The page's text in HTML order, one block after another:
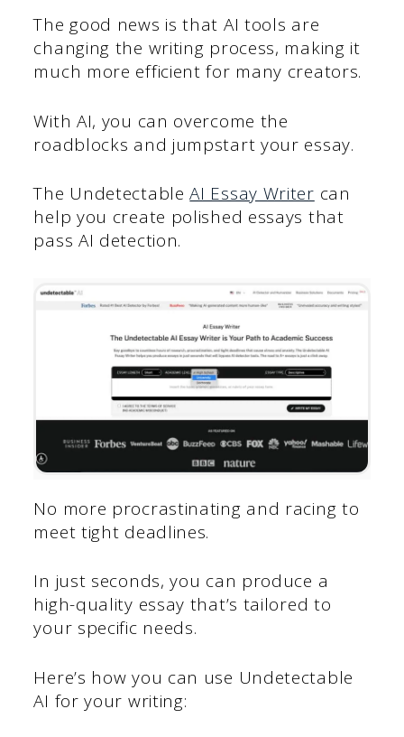
The good news is that AI tools are
changing the writing process, making it
much more efficient for many creators.
With AI, you can overcome the
roadblocks and jumpstart your essay.
The UndetectableAI Essay Writer can
help you create polished essays that
pass AI detection.
No more procrastinating and racing to
meet tight deadlines.
In just seconds, you can produce a
high-quality essay that’s tailored to
your specific needs.
Here’s how you can use Undetectable
AI for your writing: